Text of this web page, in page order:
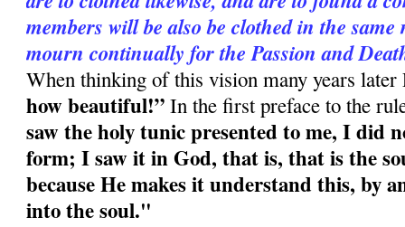
members will be also be clothed in the
mourn continually for the Passion and
When thinking of this vision many years
how beautiful!” In the first preface to the
saw the holy tunic presented to me, I did
form; I saw it in God, that is, that is the
because He makes it understand this, by
into the soul."